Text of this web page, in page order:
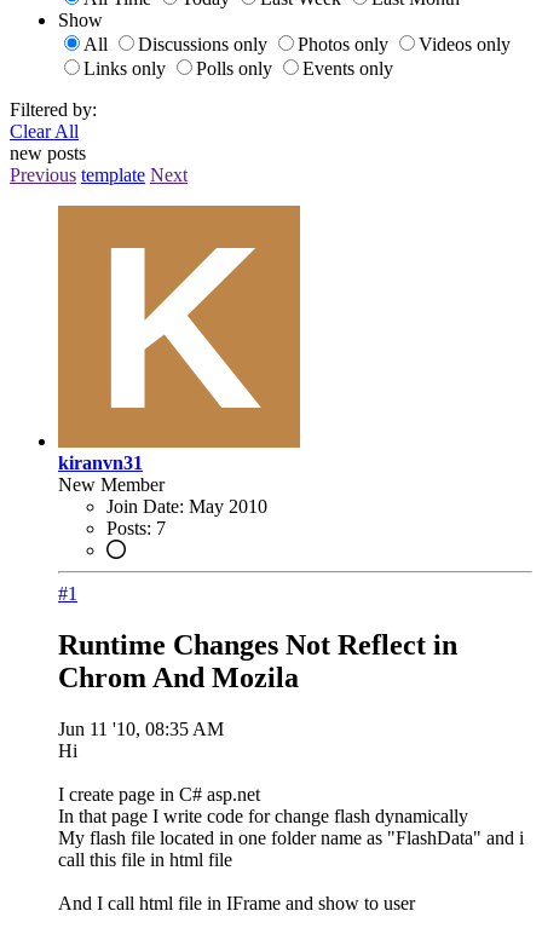
Show
All
Discussions only Photos only
Videos only
Links only
Polls only
Events only
Filtered by:
Clear All
new posts
Previous template Next
kiranvn31
New Member
Join Date: May 2010
Posts: 7
#1
Runtime Changes Not Reflect in
Chrom And Mozila
Jun 11 '10, 08:35 AM
Hi
I create page in C# asp.net
In that page I write code for change flash dynamically
My flash file located in one folder name as "FlashData" and i
call this file in html file
And I call html file in IFrame and show to user